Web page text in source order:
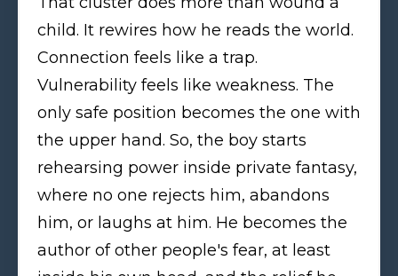
child. It rewires how he reads the world.
Connection feels like a trap.
Vulnerability feels like weakness. The
only safe position becomes the one with
the upper hand. So, the boy starts
rehearsing power inside private fantasy,
where no one rejects him, abandons
him, or laughs at him. He becomes the
author of other people's fear, at least